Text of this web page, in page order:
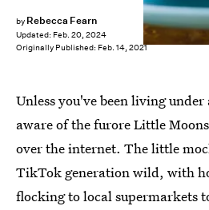
by Rebecca Fearn
Updated: Feb. 20, 2024
Originally Published: Feb. 14, 2021
Unless you've been living
aware of the furore Little
over the internet. The little
TikTok generation wild, with
flocking to local supermarkets